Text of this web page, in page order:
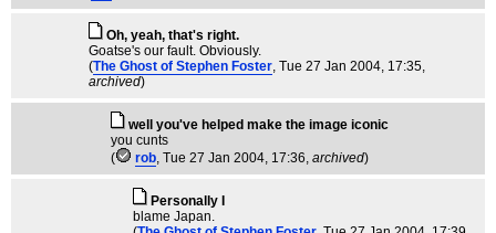
Oh, yeah, that's right.
Goatse's our fault. Obviously.
(The Ghost of Stephen Foster, Tue 27 Jan 2004, 17:35,
archived)
well you've helped make the image iconic
you cunts
(
rob, Tue 27 Jan 2004, 17:36, archived)
Personally I
blame Japan.